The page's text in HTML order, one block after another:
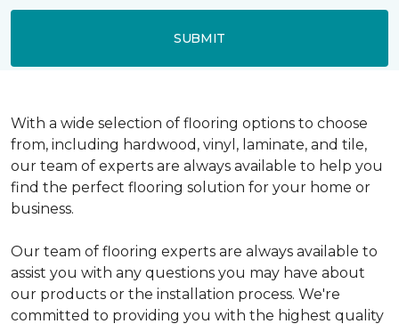
SUBMIT
With a wide selection of flooring options to choose
from, including hardwood, vinyl, laminate, and tile,
our team of experts are always available to help you
find the perfect flooring solution for your home or
business.
Our team of flooring experts are always available to
assist you with any questions you may have about
our products or the installation process. We're
committed to providing you with the highest quality